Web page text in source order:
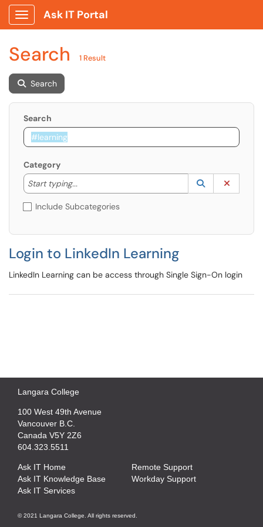
Show Applications Menu
Ask IT Portal
Search 1 Result
Search
Search
Category
Start typing...
Start typing to lookup. Use the UP and DOWN
Lookup
(opens in a
Include Subcategories
Login to LinkedIn Learning
LinkedIn Learning can be access through Single Sign-On login
Langara College
100 West 49th Avenue
Vancouver B.C.
Canada V5Y 2Z6
604.323.5511
Ask IT Home
Ask IT Knowledge Base
Ask IT Services
Remote Support
Workday Support
© 2021 Langara College. All rights reserved.